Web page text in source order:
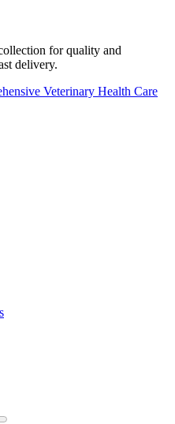
for quality and
delivery.
Veterinary Health Care